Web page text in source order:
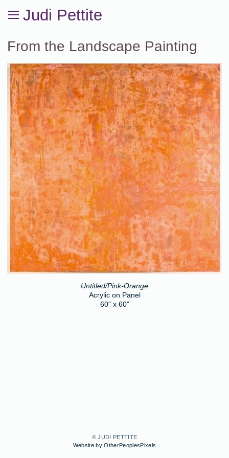
Judi Pettite
From the Landscape Painting
Untitled/Pink-Orange
Acrylic on Panel
60" x 60"
© JUDI PETTITE
Website by OtherPeoplesPixels